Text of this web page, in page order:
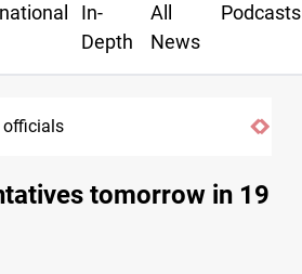
In-
Depth
All
News
Podcasts
officials
tomorrow in 19